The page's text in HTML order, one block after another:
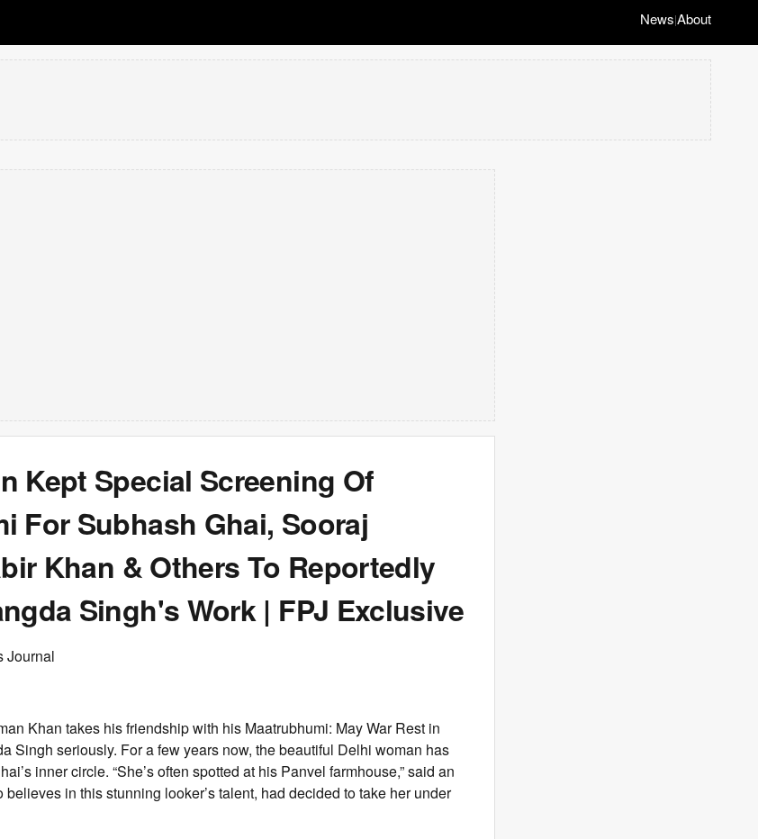
News|About
Kept Special Screening Of
For Subhash Ghai, Sooraj
Khan & Others To Reportedly
Singh's Work | FPJ Exclusive
Journal
Khan takes his friendship with his Maatrubhumi: May War Rest in
Singh seriously. For a few years now, the beautiful Delhi woman has
inner circle. “She’s often spotted at his Panvel farmhouse,” said an
in this stunning looker’s talent, had decided to take her under